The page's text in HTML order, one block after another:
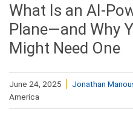
What Is an AI-
Plane—and Why
Might Need One
June 24, 2025 Jonathan
America